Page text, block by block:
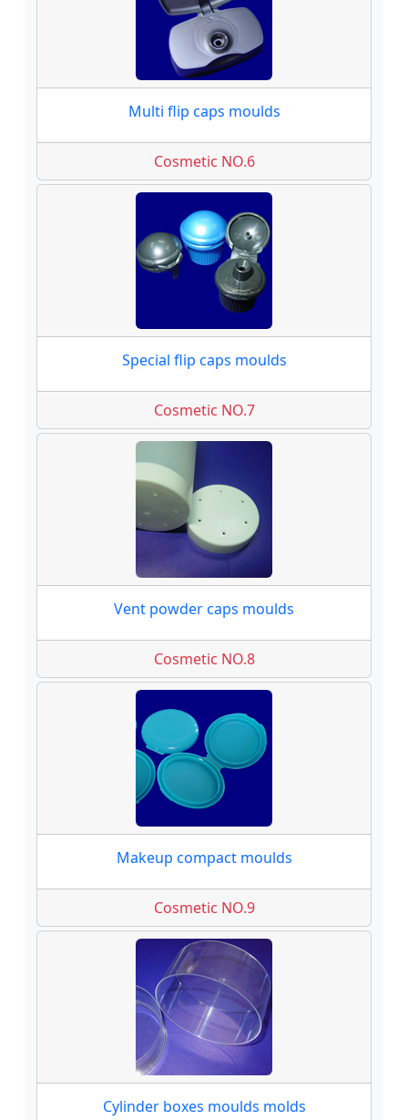
Multi flip caps moulds
Cosmetic NO.6
Special flip caps moulds
Cosmetic NO.7
Vent powder caps moulds
Cosmetic NO.8
Makeup compact moulds
Cosmetic NO.9
Cylinder boxes moulds molds